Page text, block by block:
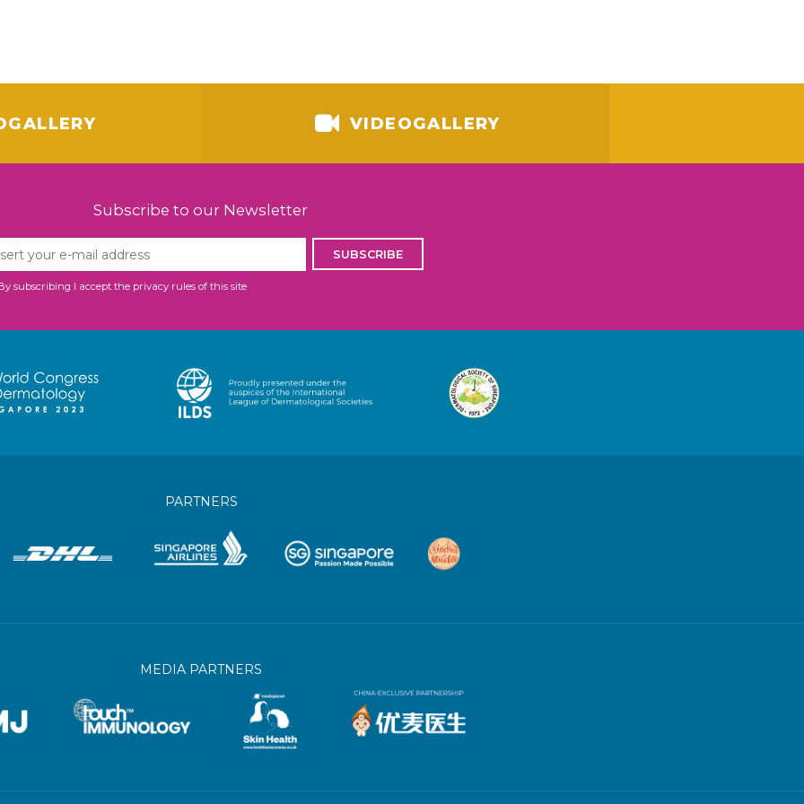
VIDEOGALLERY
Subscribe to our Newsletter
SUBSCRIBE
subscribing I accept the privacy rules of this site
PARTNERS
MEDIA PARTNERS